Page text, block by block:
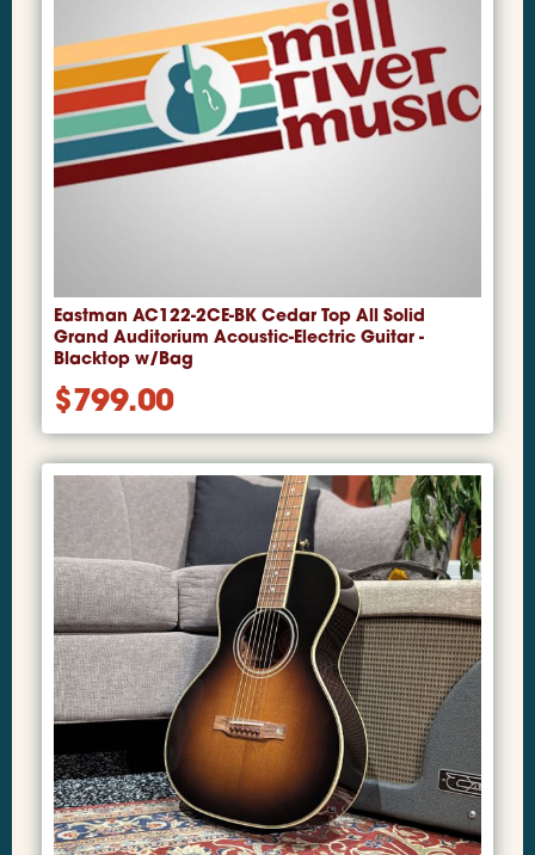
Eastman AC122-2CE-BK Cedar Top All Solid
Grand Auditorium Acoustic-Electric Guitar -
Blacktop w/Bag
$799.00